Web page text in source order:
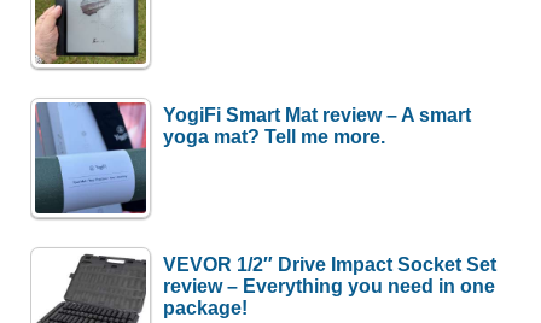
YogiFi Smart Mat review – A smart
yoga mat? Tell me more.
VEVOR 1/2″ Drive Impact Socket Set
review – Everything you need in one
package!